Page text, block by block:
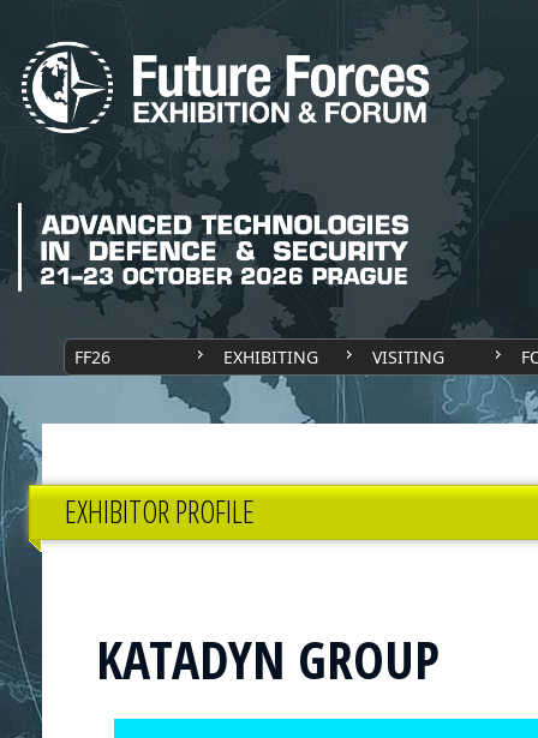
FF26 EXHIBITING VISITING
EXHIBITOR PROFILE
KATADYN GROUP